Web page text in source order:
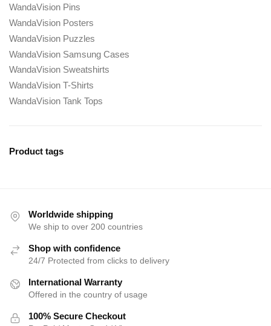
WandaVision Pins
WandaVision Posters
WandaVision Puzzles
WandaVision Samsung Cases
WandaVision Sweatshirts
WandaVision T-Shirts
WandaVision Tank Tops
Product tags
Worldwide shipping
We ship to over 200 countries
Shop with confidence
24/7 Protected from clicks to delivery
International Warranty
Offered in the country of usage
100% Secure Checkout